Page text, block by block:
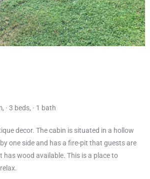
, · 3 beds, · 1 bath
decor. The cabin is situated in a hollow
one side and has a fire-pit that guests are
has wood available. This is a place to